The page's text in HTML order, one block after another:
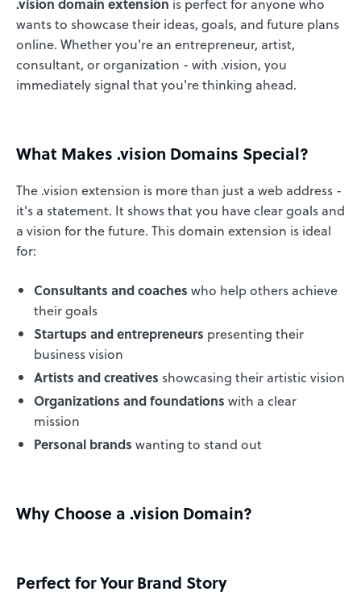
.vision domain extension is perfect for anyone who
wants to showcase their ideas, goals, and future plans
online. Whether you're an entrepreneur, artist,
consultant, or organization - with .vision, you
immediately signal that you're thinking ahead.
What Makes .vision Domains Special?
The .vision extension is more than just a web address -
it's a statement. It shows that you have clear goals and
a vision for the future. This domain extension is ideal
for:
Consultants and coaches who help others achieve
their goals
Startups and entrepreneurs presenting their
business vision
Artists and creatives showcasing their artistic vision
Organizations and foundations with a clear
mission
Personal brands wanting to stand out
Why Choose a .vision Domain?
Perfect for Your Brand Story